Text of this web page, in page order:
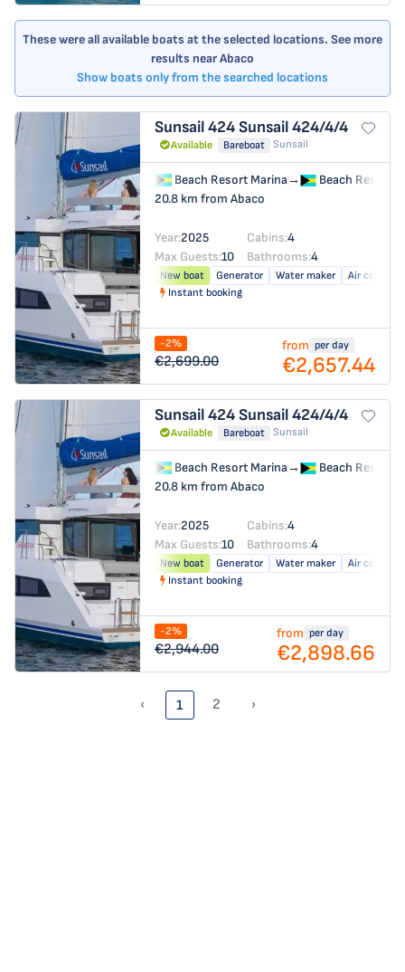
These were all available boats at the selected locations. See more
results near Abaco
Show boats only from the searched locations
Sunsail 424Sunsail 424/4/4
Available Bareboat Sunsail
Beach Resort Marina→
Beach Resort
20.8 km from Abaco
Year:2025 Cabins:4
Max Guests:10 Bathrooms:4
New boat Generator Water maker
Air
Instant booking
-2%
€2,699.00
from per day
€2,657.44
Sunsail 424Sunsail 424/4/4
Available Bareboat Sunsail
Beach Resort Marina→
Beach Resort
20.8 km from Abaco
Year:2025 Cabins:4
Max Guests:10 Bathrooms:4
New boat Generator Water maker
Air
Instant booking
-2%
€2,944.00
from per day
€2,898.66
‹ 1 2 ›